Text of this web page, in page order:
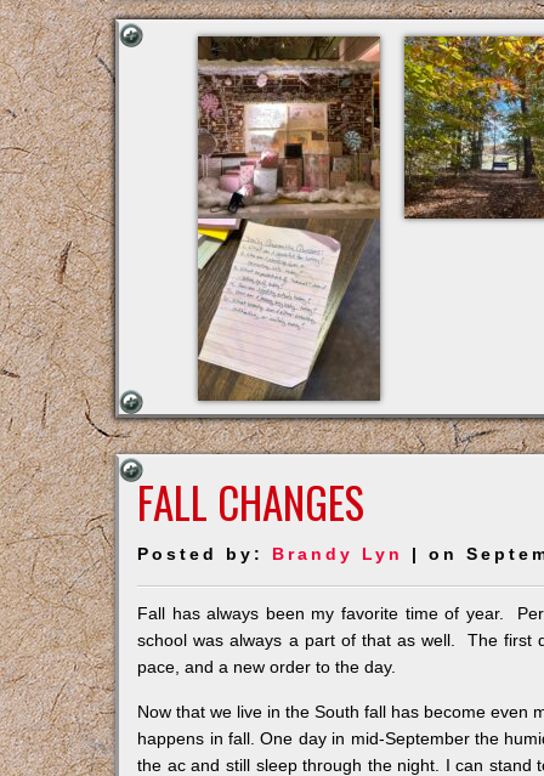
FALL CHANGES
Posted by: Brandy Lyn | on
Fall has always been my favorite time of year.
school was always a part of that as well. The first
pace, and a new order to the day.
Now that we live in the South fall has become even
happens in fall. One day in mid-September the
the ac and still sleep through the night. I can stand